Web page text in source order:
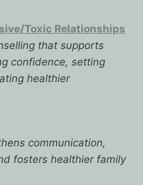
Toxic Relationships
that supports
confidence, setting
healthier
communication,
fosters healthier family